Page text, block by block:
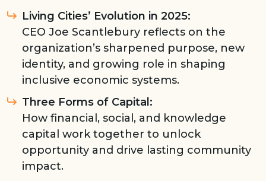
Living Cities’ Evolution in 2025:
CEO Joe Scantlebury reflects on the
organization’s sharpened purpose, new
identity, and growing role in shaping
inclusive economic systems.
Three Forms of Capital:
How financial, social, and knowledge
capital work together to unlock
opportunity and drive lasting community
impact.